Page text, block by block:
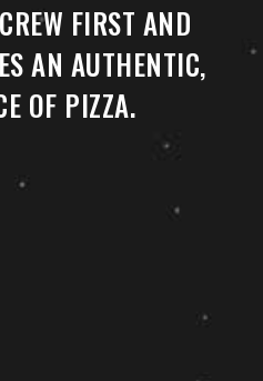
FIRST AND
AN AUTHENTIC,
OF PIZZA.